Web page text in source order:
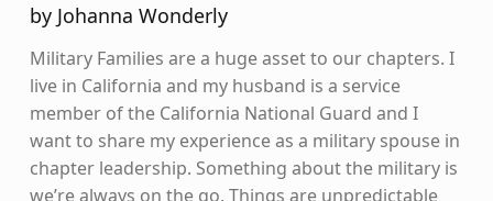
by Johanna Wonderly
Military Families are a huge asset to our chapters. I
live in California and my husband is a service
member of the California National Guard and I
want to share my experience as a military spouse in
chapter leadership. Something about the military is
we’re always on the go. Things are unpredictable